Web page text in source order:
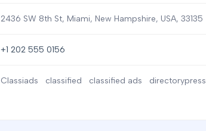
2436 SW 8th St, Miami, New Hampshire, USA, 33135
+1 202 555 0156
Classiads classified classified ads directorypress